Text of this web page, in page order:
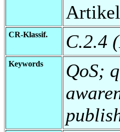
CR-Klassif. C.2.4
Keywords
QoS;